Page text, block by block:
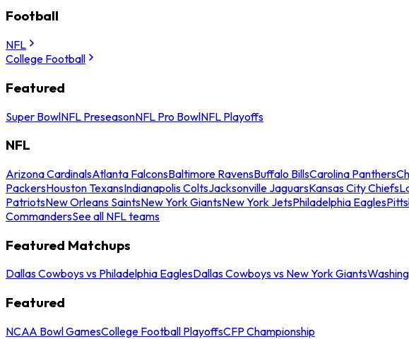
Football
NFL
College Football
Featured
Super BowlNFL PreseasonNFL Pro BowlNFL Playoffs
NFL
Arizona CardinalsAtlanta FalconsBaltimore RavensBuffalo BillsCarolina Panthers
PackersHouston TexansIndianapolis ColtsJacksonville JaguarsKansas City Chiefs
PatriotsNew Orleans SaintsNew York GiantsNew York JetsPhiladelphia Eagles
CommandersSee all NFL teams
Featured Matchups
Dallas Cowboys vs Philadelphia EaglesDallas Cowboys vs New York Giants
Featured
NCAA Bowl GamesCollege Football PlayoffsCFP Championship